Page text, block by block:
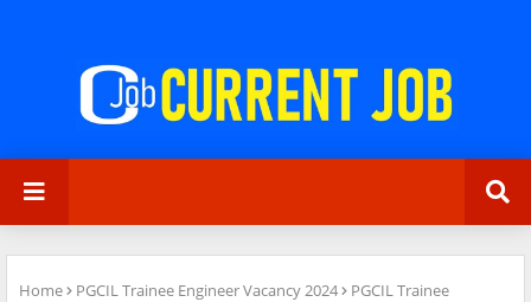
Home PGCIL Trainee Engineer Vacancy 2024
PGCIL Trainee